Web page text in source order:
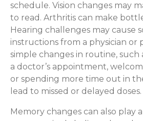
schedule. Vision changes may
to read. Arthritis can make
Hearing challenges may cause
instructions from a physician or
simple changes in routine,
a doctor’s appointment,
or spending more time out in
lead to missed or delayed doses.
Memory changes can also play